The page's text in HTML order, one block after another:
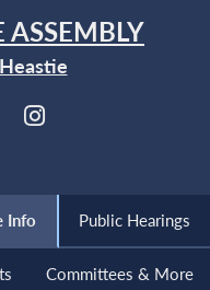
ASSEMBLY
Info Public Hearings
Committees & More